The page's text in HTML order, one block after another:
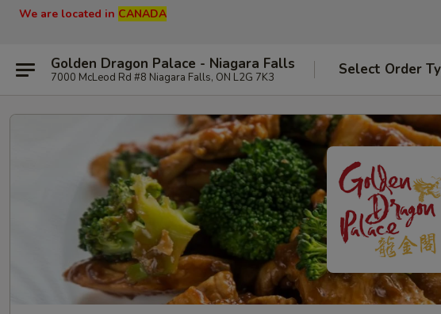
We are located in CANADA
Golden Dragon Palace - Niagara Falls
7000 McLeod Rd #8 Niagara Falls, ON L2G 7K3 Select Order